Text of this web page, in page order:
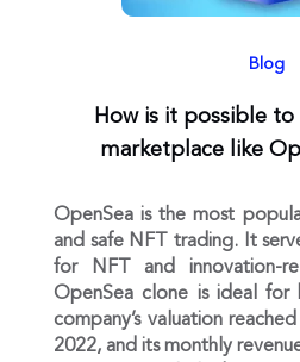
Blog
How is it possible to
marketplace like
OpenSea is the most
and safe NFT trading. It
for NFT and innovation-
OpenSea clone is ideal for
company’s valuation
2022, and its monthly